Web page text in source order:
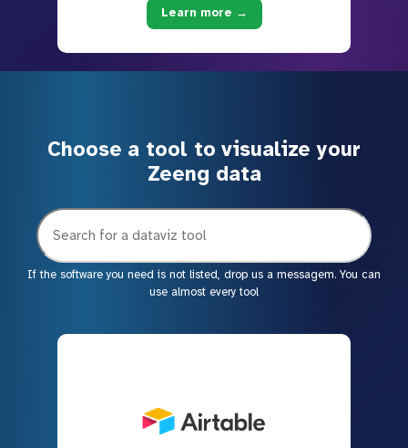
Learn more →
Choose a tool to visualize your
Zeeng data
If the software you need is not listed, drop us a messagem. You can
use almost every tool